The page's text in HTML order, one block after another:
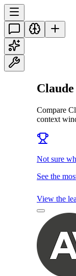
Claude
Compare
context
Not sure
See the
View the